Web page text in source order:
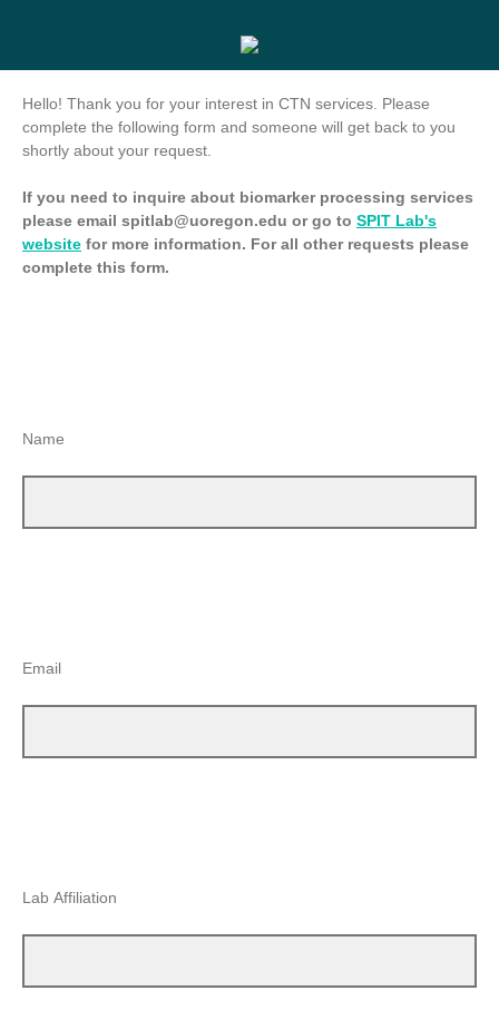
Hello! Thank you for your interest in CTN services. Please
complete the following form and someone will get back to you
shortly about your request.
If you need to inquire about biomarker processing services
please email spitlab@uoregon.edu or go to SPIT Lab's
website for more information. For all other requests please
complete this form.
Name
Email
Lab Affiliation